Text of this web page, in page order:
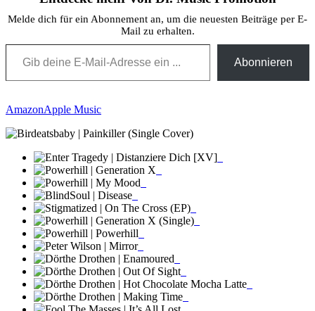
Melde dich für ein Abonnement an, um die neuesten Beiträge per E-
Mail zu erhalten.
Gib deine E-Mail-Adresse ein ...
Abonnieren
AmazonApple Music